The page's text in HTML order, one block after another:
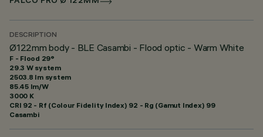
DESCRIPTION
Ø122mm body - BLE Casambi - Flood optic - Warm White
F - Flood 29°
29.3 W system
2503.8 lm system
85.45 lm/W
3000 K
CRI 92 - Rf (Colour Fidelity Index) 92 - Rg (Gamut Index) 99
Casambi